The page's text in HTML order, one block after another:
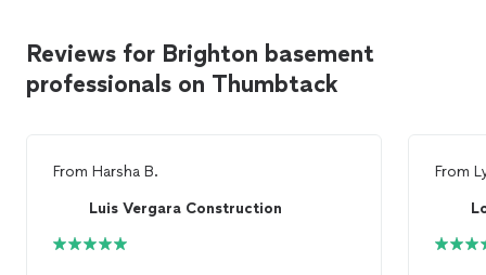
Reviews for Brighton basement
professionals on Thumbtack
From Harsha B.
Luis Vergara Construction
From